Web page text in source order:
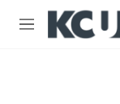
Skip to main
M